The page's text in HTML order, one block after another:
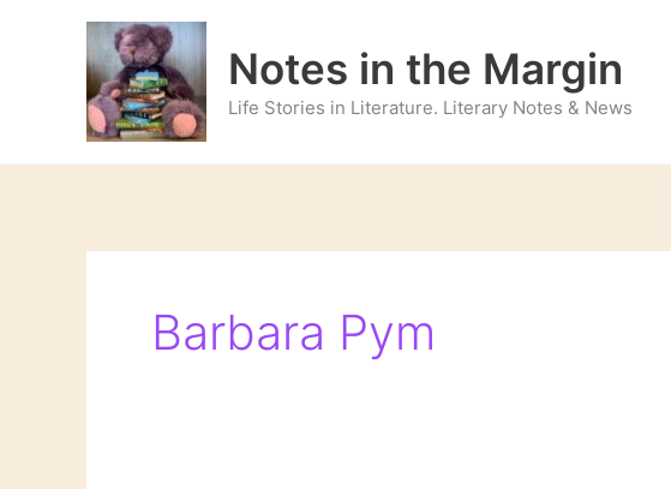
Notes in the Margin
Life Stories in Literature. Literary Notes & News
Barbara Pym